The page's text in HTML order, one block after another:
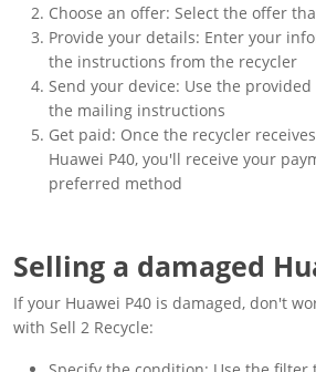
Choose an offer: Select the offer
Provide your details: Enter your
the instructions from the recycler
Send your device: Use the
the mailing instructions
Get paid: Once the recycler
Huawei P40, you'll receive your
preferred method
Selling a damaged
If your Huawei P40 is damaged, don't
with Sell 2 Recycle: